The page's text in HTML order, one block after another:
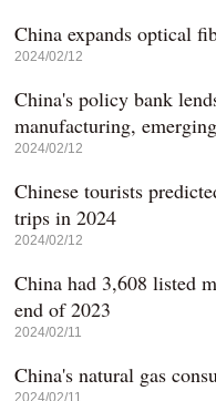
China expands optical
2024/02/12
China's policy bank
manufacturing,
2024/02/12
Chinese tourists
trips in 2024
2024/02/12
China had 3,608 listed
end of 2023
2024/02/11
China's natural gas
2024/02/11